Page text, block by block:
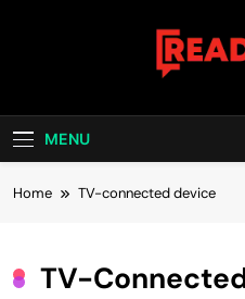
MENU
Home TV-connected device
TV-